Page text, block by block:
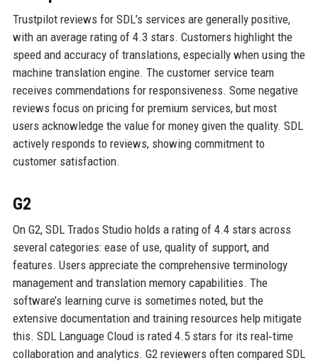
Trustpilot reviews for SDL’s services are generally positive,
with an average rating of 4.3 stars. Customers highlight the
speed and accuracy of translations, especially when using the
machine translation engine. The customer service team
receives commendations for responsiveness. Some negative
reviews focus on pricing for premium services, but most
users acknowledge the value for money given the quality. SDL
actively responds to reviews, showing commitment to
customer satisfaction.
G2
On G2, SDL Trados Studio holds a rating of 4.4 stars across
several categories: ease of use, quality of support, and
features. Users appreciate the comprehensive terminology
management and translation memory capabilities. The
software’s learning curve is sometimes noted, but the
extensive documentation and training resources help mitigate
this. SDL Language Cloud is rated 4.5 stars for its real‑time
collaboration and analytics. G2 reviewers often compared SDL